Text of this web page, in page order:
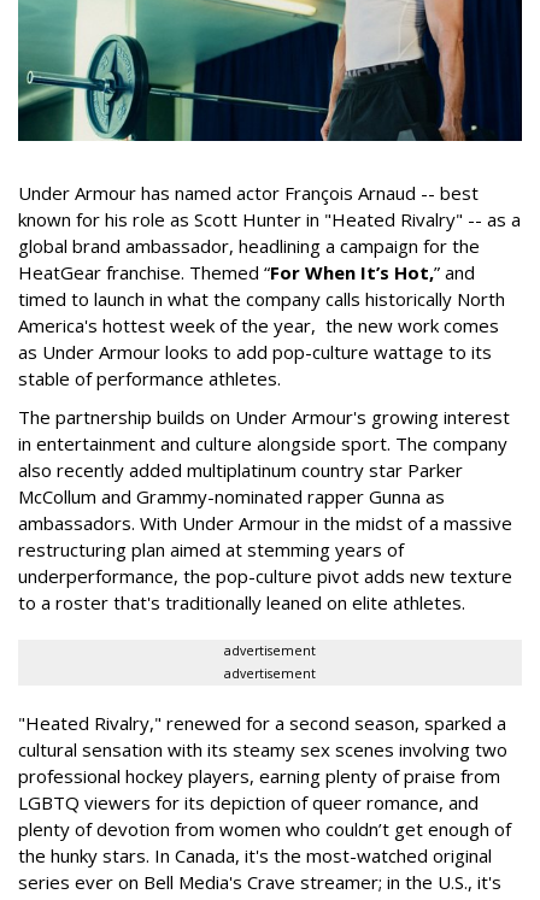
Under Armour has named actor François Arnaud -- best
known for his role as Scott Hunter in "Heated Rivalry" -- as a
global brand ambassador, headlining a campaign for the
HeatGear franchise. Themed “For When It’s Hot,” and
timed to launch in what the company calls historically North
America's hottest week of the year, the new work comes
as Under Armour looks to add pop-culture wattage to its
stable of performance athletes.
The partnership builds on Under Armour's growing interest
in entertainment and culture alongside sport. The company
also recently added multiplatinum country star Parker
McCollum and Grammy-nominated rapper Gunna as
ambassadors. With Under Armour in the midst of a massive
restructuring plan aimed at stemming years of
underperformance, the pop-culture pivot adds new texture
to a roster that's traditionally leaned on elite athletes.
advertisement
advertisement
"Heated Rivalry," renewed for a second season, sparked a
cultural sensation with its steamy sex scenes involving two
professional hockey players, earning plenty of praise from
LGBTQ viewers for its depiction of queer romance, and
plenty of devotion from women who couldn’t get enough of
the hunky stars. In Canada, it's the most-watched original
series ever on Bell Media's Crave streamer; in the U.S., it's